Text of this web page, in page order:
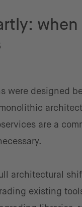
were designed
are a
architectural
existing